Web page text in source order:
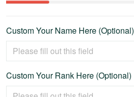
Custom Your Name Here (Optional)
Custom Your Rank Here (Optional)